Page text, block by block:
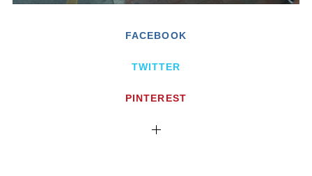
FACEBOOK
TWITTER
PINTEREST